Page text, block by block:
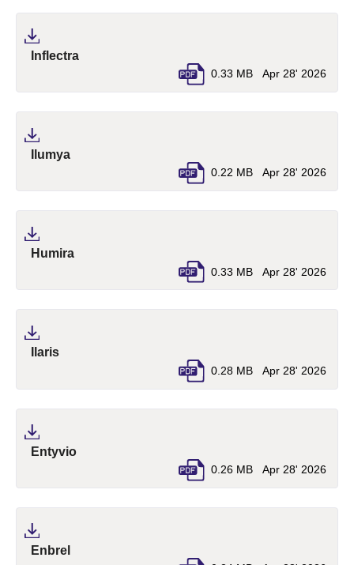
Inflectra
0.33 MB Apr 28' 2026
Ilumya
0.22 MB Apr 28' 2026
Humira
0.33 MB Apr 28' 2026
Ilaris(pdf, opens in a new tab)
0.28 MB Apr 28' 2026
Entyvio(pdf, opens in a new tab)
0.26 MB Apr 28' 2026
Enbrel(pdf, opens in a new tab)